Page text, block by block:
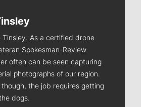
Tinsley. As a certified drone
Spokesman-Review
often can be seen capturing
photographs of our region.
though, the job requires getting
dogs.